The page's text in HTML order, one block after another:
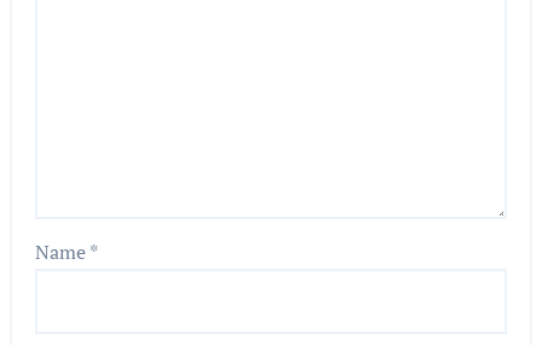
Name*